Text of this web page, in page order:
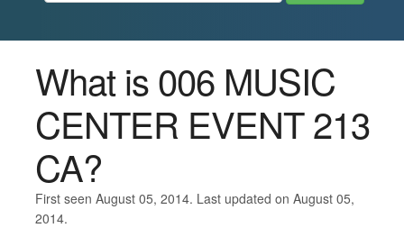
What is 006 MUSIC
CENTER EVENT 213
CA?
First seen August 05, 2014. Last updated on August 05,
2014.